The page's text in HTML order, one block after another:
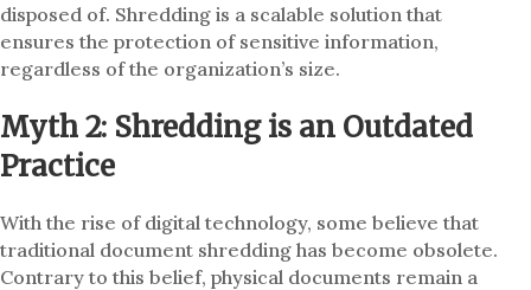
disposed of. Shredding is a scalable solution that
ensures the protection of sensitive information,
regardless of the organization’s size.
Myth 2: Shredding is an Outdated
Practice
With the rise of digital technology, some believe that
traditional document shredding has become obsolete.
Contrary to this belief, physical documents remain a